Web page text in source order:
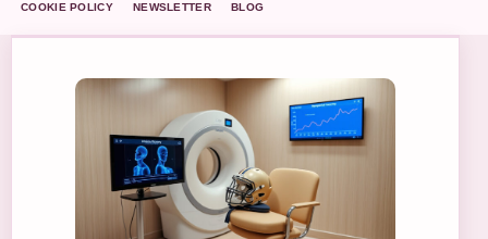
COOKIE POLICY NEWSLETTER BLOG